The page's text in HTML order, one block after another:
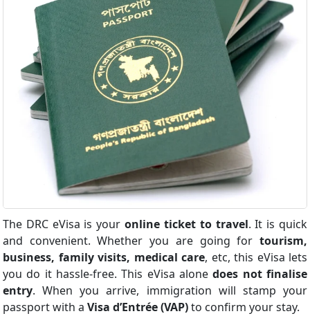
The DRC eVisa is youronline ticket to travel. It is quick
and convenient. Whether you are going for tourism,
business, family visits, medical care, etc, this eVisa lets
you do it hassle-free. This eVisa alonedoes not finalise
entry. When you arrive, immigration will stamp your
passport with a Visa d’Entrée (VAP)to confirm your stay.